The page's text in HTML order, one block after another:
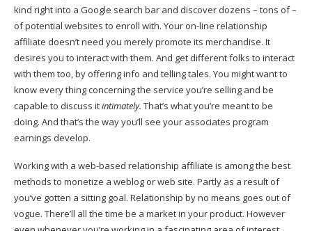
kind right into a Google search bar and discover dozens – tons of –
of potential websites to enroll with. Your on-line relationship
affiliate doesn’t need you merely promote its merchandise. It
desires you to interact with them. And get different folks to interact
with them too, by offering info and telling tales. You might want to
know every thing concerning the service you’re selling and be
capable to discuss itintimately. That’s what you’re meant to be
doing. And that’s the way you’ll see your associates program
earnings develop.
Working with a web-based relationship affiliate is among the best
methods to monetize a weblog or web site. Partly as a result of
you’ve gotten a sitting goal. Relationship by no means goes out of
vogue. There’ll all the time be a market in your product. However